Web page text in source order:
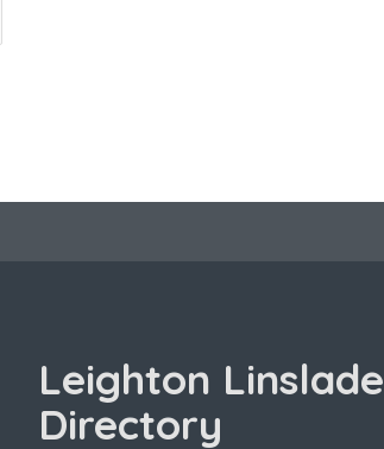
Leighton Linslade
Directory